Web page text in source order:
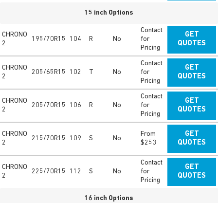
15 inch Options
CHRONO
2
195/70R15 104 R No
Contact
for
Pricing
GET
QUOTES
CHRONO
2
205/65R15 102 T No
Contact
for
Pricing
GET
QUOTES
CHRONO
2
205/70R15 106 R No
Contact
for
Pricing
GET
QUOTES
CHRONO
2
215/70R15 109 S No
From
$253
GET
QUOTES
CHRONO
2
225/70R15 112 S No
Contact
for
Pricing
GET
QUOTES
16 inch Options